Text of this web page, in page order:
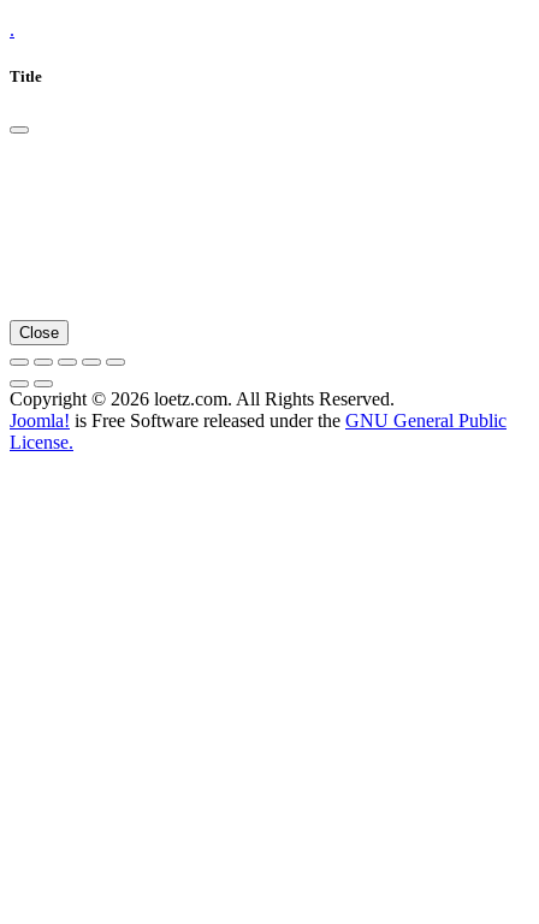
.
Title
Close
Copyright © 2026 loetz.com. All Rights Reserved.
Joomla! is Free Software released under the GNU General Public
License.